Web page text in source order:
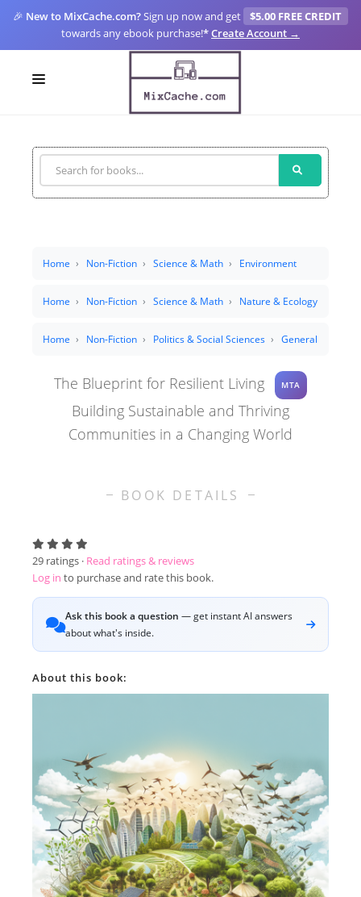
🎉 New to MixCache.com?Sign up now and get
$5.00 FREE CREDIT
towards any ebook purchase!*Create Account →
SIGN UP
FOR CREATORS
Home Non-Fiction Science & Math Environment
Home Non-Fiction Science & Math Nature & Ecology
Home Non-Fiction Politics & Social Sciences General
The Blueprint for Resilient Living MTA
Building Sustainable and Thriving
Communities in a Changing World
BOOK DETAILS
29 ratings · Read ratings & reviews
Log in to purchase and rate this book.
Ask this book a question — get instant AI answers
about what's inside.
About this book: